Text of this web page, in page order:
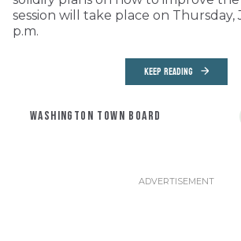
session will take place on Thursday,
p.m.
KEEP READING
WASHINGTON TOWN BOARD